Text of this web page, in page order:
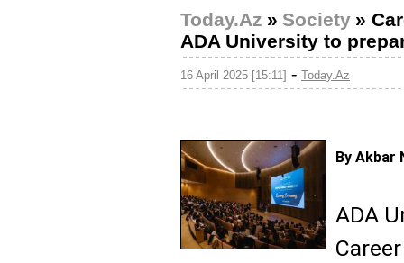
Today.Az » Society »
ADA University to
16 April 2025 [15:11] - Today.Az
By Akbar
ADA